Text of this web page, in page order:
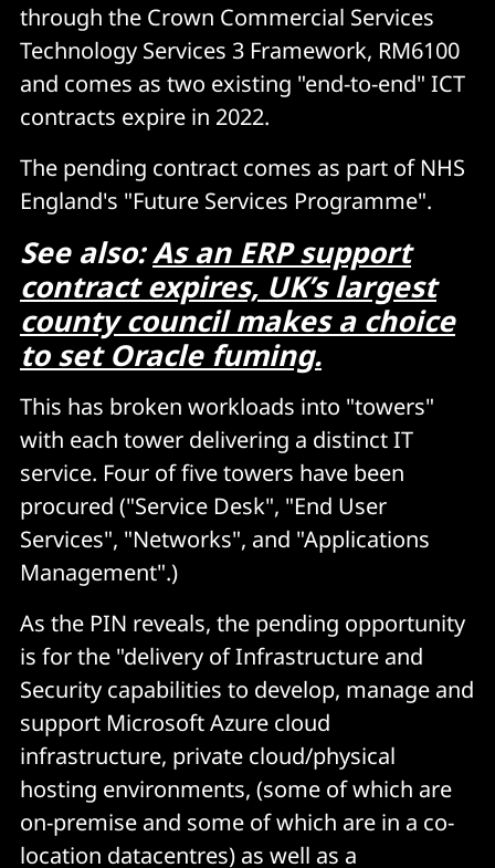
through the Crown Commercial Services
Technology Services 3 Framework, RM6100
and comes as two existing "end-to-end" ICT
contracts expire in 2022.
The pending contract comes as part of NHS
England's "Future Services Programme".
See also:As an ERP support
contract expires, UK’s largest
county council makes a choice
to set Oracle fuming.
This has broken workloads into "towers"
with each tower delivering a distinct IT
service. Four of five towers have been
procured ("Service Desk", "End User
Services", "Networks", and "Applications
Management".)
As the PIN reveals, the pending opportunity
is for the "delivery of Infrastructure and
Security capabilities to develop, manage and
support Microsoft Azure cloud
infrastructure, private cloud/physical
hosting environments, (some of which are
on-premise and some of which are in a co-
location datacentres) as well as a